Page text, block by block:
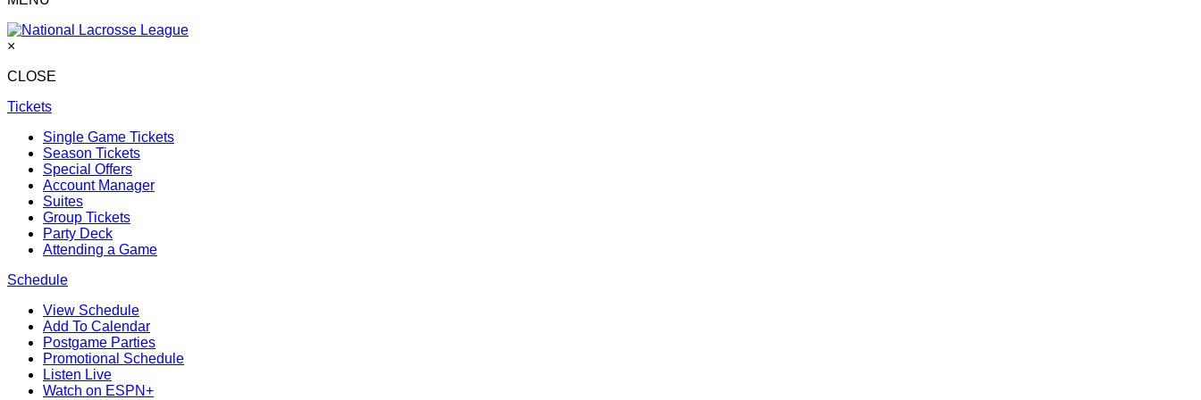
×
CLOSE
Tickets
Single Game Tickets
Season Tickets
Special Offers
Account Manager
Suites
Group Tickets
Party Deck
Attending a Game
Schedule
View Schedule
Add To Calendar
Postgame Parties
Promotional Schedule
Listen Live
Watch on ESPN+